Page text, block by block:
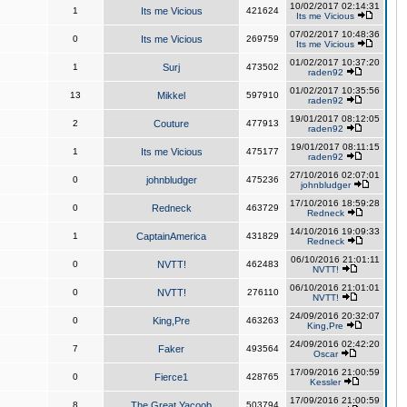
1 Its me Vicious 421624
10/02/2017 02:14:31
Its me Vicious
0 Its me Vicious 269759
07/02/2017 10:48:36
Its me Vicious
1 Surj 473502
01/02/2017 10:37:20
raden92
13 Mikkel 597910
01/02/2017 10:35:56
raden92
2 Couture 477913
19/01/2017 08:12:05
raden92
1 Its me Vicious 475177
19/01/2017 08:11:15
raden92
0 johnbludger 475236
27/10/2016 02:07:01
johnbludger
0 Redneck 463729
17/10/2016 18:59:28
Redneck
1 CaptainAmerica 431829
14/10/2016 19:09:33
Redneck
0 NVTT! 462483
06/10/2016 21:01:11
NVTT!
0 NVTT! 276110
06/10/2016 21:01:01
NVTT!
0 King,Pre 463263
24/09/2016 20:32:07
King,Pre
7 Faker 493564
24/09/2016 02:42:20
Oscar
0 Fierce1 428765
17/09/2016 21:00:59
Kessler
8 503794
17/09/2016 21:00:59